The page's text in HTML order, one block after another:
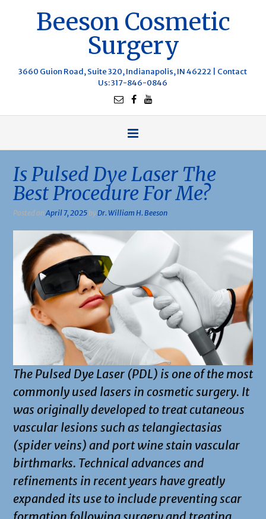
Beeson Cosmetic
Surgery
3660 Guion Road, Suite 320, Indianapolis, IN 46222 | Contact
Us: 317-846-0846
Is Pulsed Dye Laser The
Best Procedure For Me?
Posted onApril 7, 2025 byDr. William H. Beeson
The Pulsed Dye Laser (PDL) is one of the most
commonly used lasers in cosmetic surgery. It
was originally developed to treat cutaneous
vascular lesions such as telangiectasias
(spider veins) and port wine stain vascular
birthmarks. Technical advances and
refinements in recent years have greatly
expanded its use to include preventing scar